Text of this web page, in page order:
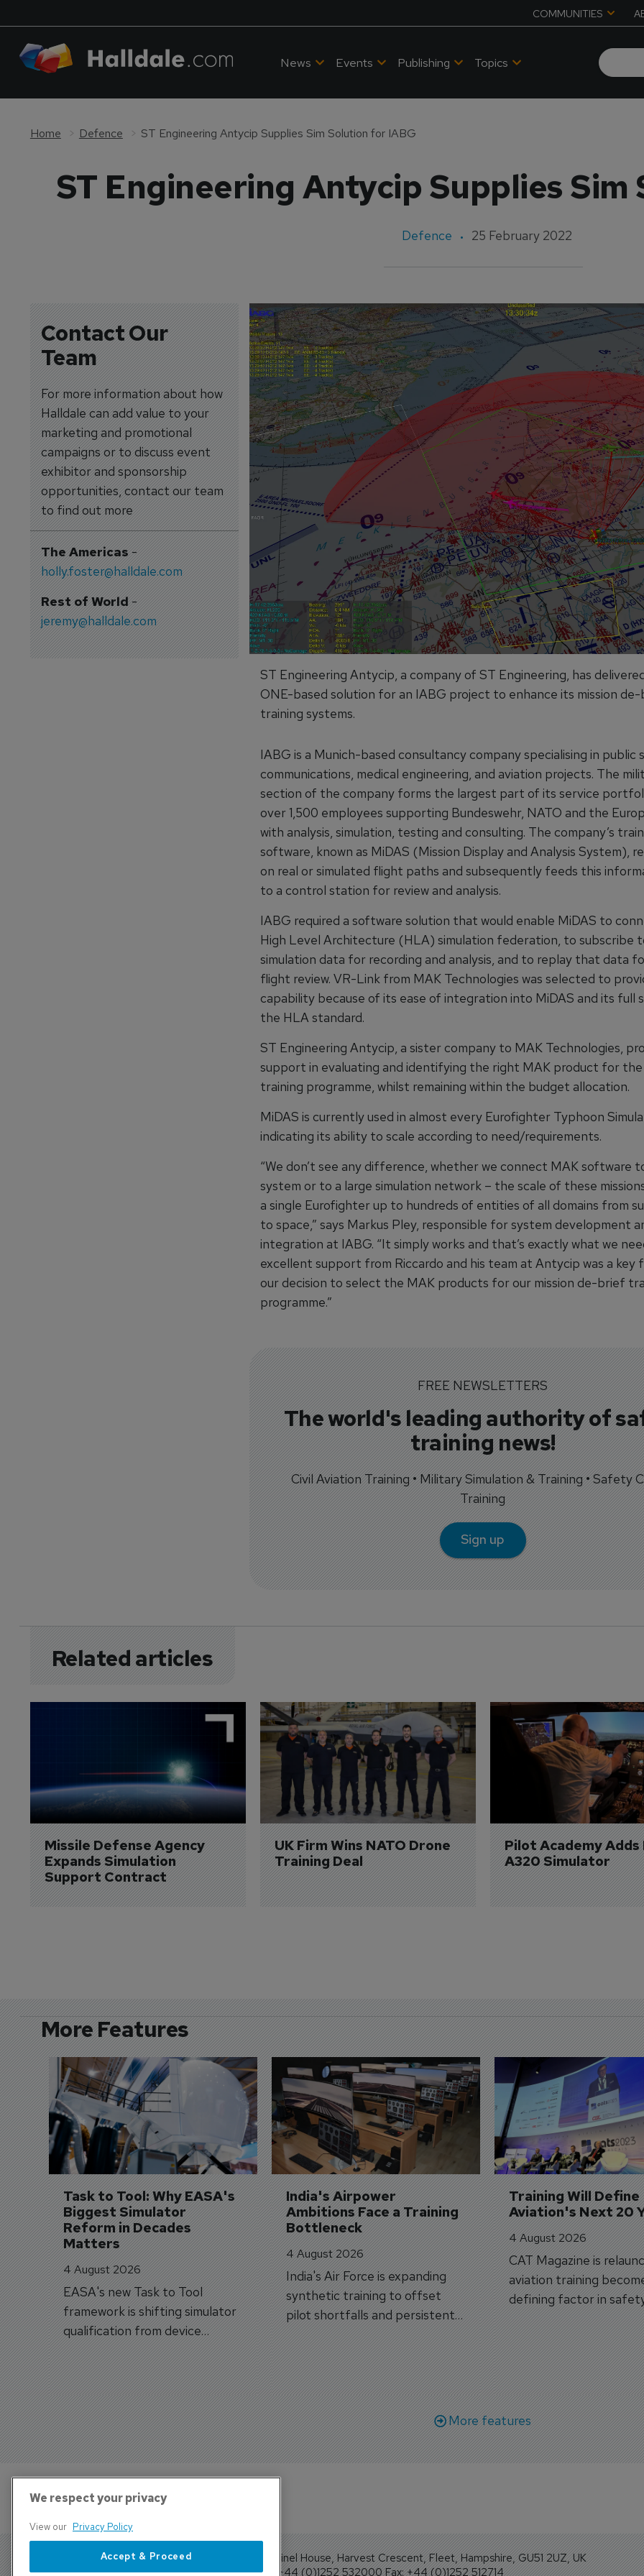
COMMUNITIES
News Events Publishing Topics
Home Defence ST Engineering Antycip Supplies Sim Solution for IABG
ST Engineering Antycip Supplies
Defence 25 February 2022
Contact Our
Team
For more information about how
Halldale can add value to your
marketing and promotional
campaigns or to discuss event
exhibitor and sponsorship
opportunities, contact our team
to find out more
The Americas-
holly.foster@halldale.com
Rest of World-
jeremy@halldale.com
ST Engineering Antycip, a company of ST Engineering, has
ONE-based solution for an IABG project to enhance its mission
training systems.
IABG is a Munich-based consultancy company specialising in public
communications, medical engineering, and aviation projects. The
section of the company forms the largest part of its service
over 1,500 employees supporting Bundeswehr, NATO and the
with analysis, simulation, testing and consulting. The company’s
software, known as MiDAS (Mission Display and Analysis System),
on real or simulated flight paths and subsequently feeds this
to a control station for review and analysis.
IABG required a software solution that would enable MiDAS to
High Level Architecture (HLA) simulation federation, to subscribe
simulation data for recording and analysis, and to replay that data
flight review. VR-Link from MAK Technologies was selected to
capability because of its ease of integration into MiDAS and its full
the HLA standard.
ST Engineering Antycip, a sister company to MAK Technologies,
support in evaluating and identifying the right MAK product for
training programme, whilst remaining within the budget allocation.
MiDAS is currently used in almost every Eurofighter Typhoon
indicating its ability to scale according to need/requirements.
“We don’t see any difference, whether we connect MAK software
system or to a large simulation network – the scale of these
a single Eurofighter up to hundreds of entities of all domains from
to space,” says Markus Pley, responsible for system development
integration at IABG. “It simply works and that’s exactly what we
excellent support from Riccardo and his team at Antycip was a
our decision to select the MAK products for our mission de-brief
programme.”
FREE NEWSLETTERS
The world's leading authority of
training news!
Civil Aviation Training • Military Simulation & Training • Safety
Training
Sign up
Related articles
Missile Defense Agency
Expands Simulation
Support Contract
UK Firm Wins NATO Drone
Training Deal
Pilot Academy
A320 Simulator
More Features
Task to Tool: Why EASA's
Biggest Simulator
Reform in Decades
Matters
4 August 2026
EASA's new Task to Tool
framework is shifting simulator
qualification from device
categories to training
capabilities.
India's Airpower
Ambitions Face a Training
Bottleneck
4 August 2026
India's Air Force is expanding
synthetic training to offset
pilot shortfalls and persistent
trainer aircraft delivery delays.
Training Will Define
Aviation's Next 20
4 August 2026
CAT Magazine is
aviation training
defining factor in
workforce
More features
Sentinel House, Harvest Crescent, Fleet, Hampshire, GU51 2UZ, UK
Tel: +44 (0)1252 532000 Fax: +44 (0)1252 512714
We respect your privacy
View our Privacy Policy
Accept & Proceed